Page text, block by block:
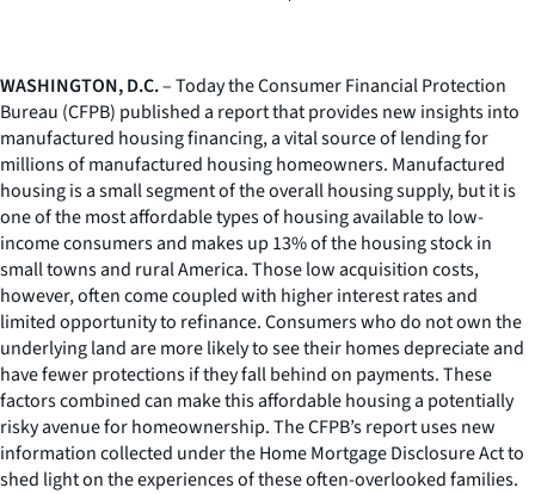
WASHINGTON, D.C.– Today the Consumer Financial Protection
Bureau (CFPB) published a report that provides new insights into
manufactured housing financing, a vital source of lending for
millions of manufactured housing homeowners. Manufactured
housing is a small segment of the overall housing supply, but it is
one of the most affordable types of housing available to low-
income consumers and makes up 13% of the housing stock in
small towns and rural America. Those low acquisition costs,
however, often come coupled with higher interest rates and
limited opportunity to refinance. Consumers who do not own the
underlying land are more likely to see their homes depreciate and
have fewer protections if they fall behind on payments. These
factors combined can make this affordable housing a potentially
risky avenue for homeownership. The CFPB’s report uses new
information collected under the Home Mortgage Disclosure Act to
shed light on the experiences of these often-overlooked families.